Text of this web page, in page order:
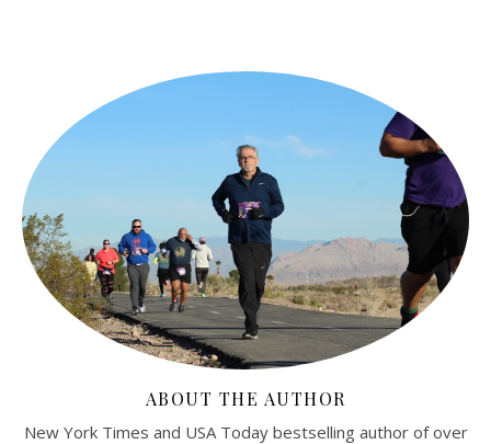
ABOUT THE AUTHOR
New York Times and USA Today bestselling author of over